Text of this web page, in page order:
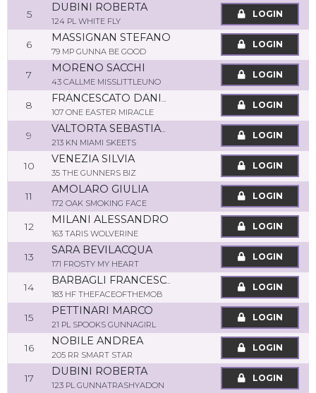
5
DUBINI ROBERTA
124 PL WHITE FLY
LOGIN
6
MASSIGNAN STEFANO
79 MP GUNNA BE GOOD
LOGIN
7
MORENO SACCHI
43 CALLME MISSLITTLEUNO
LOGIN
8
FRANCESCATO DANIELE
107 ONE EASTER MIRACLE
LOGIN
9
VALTORTA SEBASTIANO
213 KN MIAMI SKEETS
LOGIN
10
VENEZIA SILVIA
35 THE GUNNERS BIZ
LOGIN
11
AMOLARO GIULIA
172 OAK SMOKING FACE
LOGIN
12
MILANI ALESSANDRO
163 TARIS WOLVERINE
LOGIN
13
SARA BEVILACQUA
171 FROSTY MY HEART
LOGIN
14
BARBAGLI FRANCESCO ANDREA
183 HF THEFACEOFTHEMOB
LOGIN
15
PETTINARI MARCO
21 PL SPOOKS GUNNAGIRL
LOGIN
16
NOBILE ANDREA
205 RR SMART STAR
LOGIN
17
DUBINI ROBERTA
123 PL GUNNATRASHYADON
LOGIN